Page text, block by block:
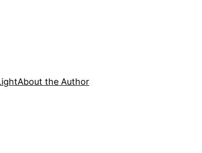
About the Author